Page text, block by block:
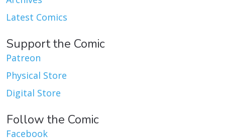
Latest Comics
Support the Comic
Patreon
Physical Store
Digital Store
Follow the Comic
Facebook